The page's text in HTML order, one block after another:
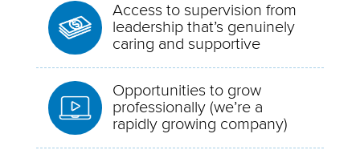
Access to supervision from
leadership that’s genuinely
caring and supportive
Opportunities to grow
professionally (we’re a
rapidly growing company)